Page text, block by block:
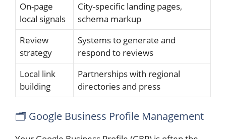
On-page
local signals
City-specific landing pages,
schema markup
Review
strategy
Systems to generate and
respond to reviews
Local link
building
Partnerships with regional
directories and press
🗂️ Google Business Profile Management